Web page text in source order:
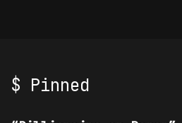
$ Pinned